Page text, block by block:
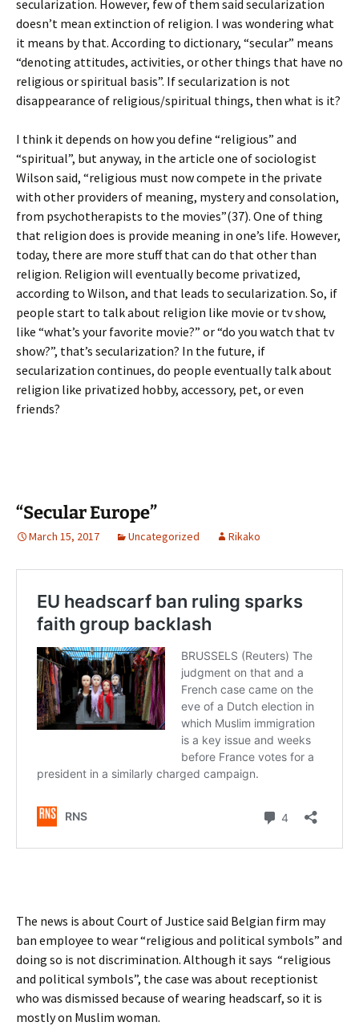
secularization. However, few of them said secularization
doesn’t mean extinction of religion. I was wondering what
it means by that. According to dictionary, “secular” means
“denoting attitudes, activities, or other things that have no
religious or spiritual basis”. If secularization is not
disappearance of religious/spiritual things, then what is it?
I think it depends on how you define “religious” and
“spiritual”, but anyway, in the article one of sociologist
Wilson said, “religious must now compete in the private
with other providers of meaning, mystery and consolation,
from psychotherapists to the movies”(37). One of thing
that religion does is provide meaning in one’s life. However,
today, there are more stuff that can do that other than
religion. Religion will eventually become privatized,
according to Wilson, and that leads to secularization. So, if
people start to talk about religion like movie or tv show,
like “what’s your favorite movie?” or “do you watch that tv
show?”, that’s secularization? In the future, if
secularization continues, do people eventually talk about
religion like privatized hobby, accessory, pet, or even
friends?
“Secular Europe”
March 15, 2017 Uncategorized Rikako
The news is about Court of Justice said Belgian firm may
ban employee to wear “religious and political symbols” and
doing so is not discrimination. Although it says “religious
and political symbols”, the case was about receptionist
who was dismissed because of wearing headscarf, so it is
mostly on Muslim woman.